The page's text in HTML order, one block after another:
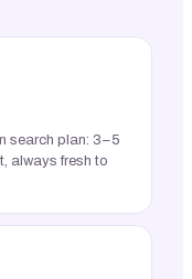
search plan: 3–5
always fresh to